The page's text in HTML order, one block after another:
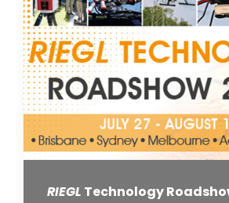
RIEGL Technology